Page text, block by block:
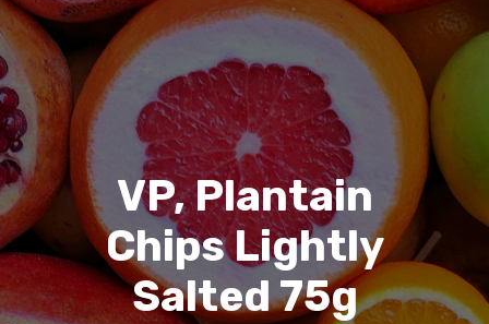
VP, Plantain
Chips Lightly
Salted 75g